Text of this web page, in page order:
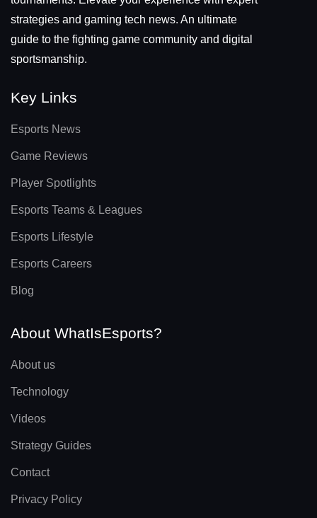
strategies and gaming tech news. An ultimate
guide to the fighting game community and digital
sportsmanship.
Key Links
Esports News
Game Reviews
Player Spotlights
Esports Teams & Leagues
Esports Lifestyle
Esports Careers
Blog
About WhatIsEsports?
About us
Technology
Videos
Strategy Guides
Contact
Privacy Policy